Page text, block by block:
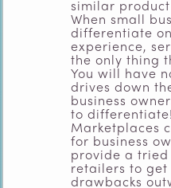
similar
When small
differentiate
experience,
the only thing
You will have
drives down
business
to differentiate!
Marketplaces
for business
provide a
retailers to get
drawbacks